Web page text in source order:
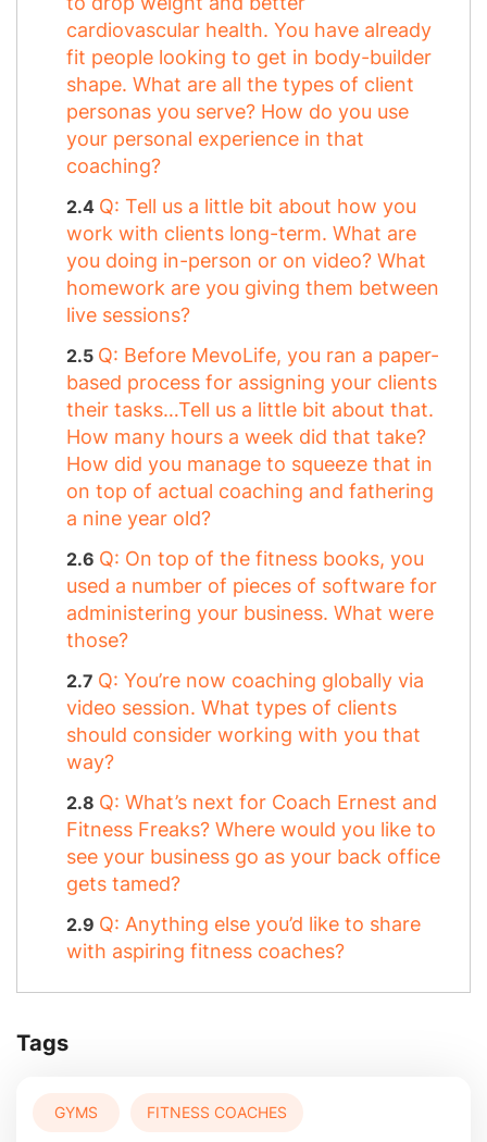
cardiovascular health. You have already
fit people looking to get in body-builder
shape. What are all the types of client
personas you serve? How do you use
your personal experience in that
coaching?
Q: Tell us a little bit about how you
work with clients long-term. What are
you doing in-person or on video? What
homework are you giving them between
live sessions?
Q: Before MevoLife, you ran a paper-
based process for assigning your clients
their tasks…Tell us a little bit about that.
How many hours a week did that take?
How did you manage to squeeze that in
on top of actual coaching and fathering
a nine year old?
Q: On top of the fitness books, you
used a number of pieces of software for
administering your business. What were
those?
Q: You’re now coaching globally via
video session. What types of clients
should consider working with you that
way?
Q: What’s next for Coach Ernest and
Fitness Freaks? Where would you like to
see your business go as your back office
gets tamed?
Q: Anything else you’d like to share
with aspiring fitness coaches?
Tags
GYMS FITNESS COACHES